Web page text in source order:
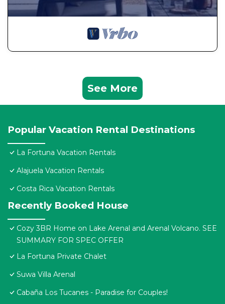
See More
Popular Vacation Rental Destinations
La Fortuna Vacation Rentals
Alajuela Vacation Rentals
Costa Rica Vacation Rentals
Recently Booked House
Cozy 3BR Home on Lake Arenal and Arenal Volcano. SEE
SUMMARY FOR SPEC OFFER
La Fortuna Private Chalet
Suwa Villa Arenal
Cabaña Los Tucanes - Paradise for Couples!